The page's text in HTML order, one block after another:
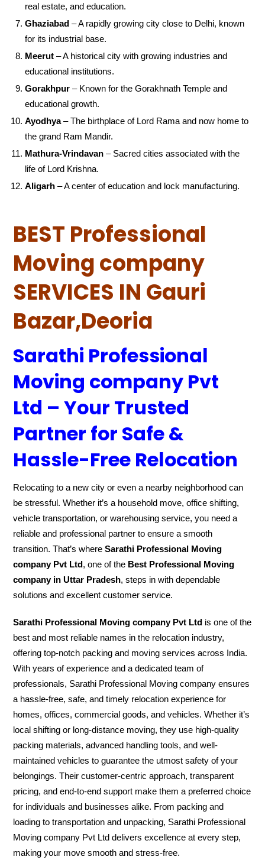
real estate, and education.
Ghaziabad – A rapidly growing city close to Delhi, known
for its industrial base.
Meerut – A historical city with growing industries and
educational institutions.
Gorakhpur – Known for the Gorakhnath Temple and
educational growth.
Ayodhya– The birthplace of Lord Rama and now home to
the grand Ram Mandir.
Mathura-Vrindavan – Sacred cities associated with the
life of Lord Krishna.
Aligarh – A center of education and lock manufacturing.
BEST Professional
Moving company
SERVICES IN Gauri
Bazar,Deoria
Sarathi Professional
Moving company Pvt
Ltd – Your Trusted
Partner for Safe &
Hassle-Free Relocation
Relocating to a new city or even a nearby neighborhood can
be stressful. Whether it’s a household move, office shifting,
vehicle transportation, or warehousing service, you need a
reliable and professional partner to ensure a smooth
transition. That’s whereSarathi Professional Moving
company Pvt Ltd, one of the Best Professional Moving
company in Uttar Pradesh, steps in with dependable
solutions and excellent customer service.
Sarathi Professional Moving company Pvt Ltd is one of the
best and most reliable names in the relocation industry,
offering top-notch packing and moving services across India.
With years of experience and a dedicated team of
professionals, Sarathi Professional Moving company ensures
a hassle-free, safe, and timely relocation experience for
homes, offices, commercial goods, and vehicles. Whether it’s
local shifting or long-distance moving, they use high-quality
packing materials, advanced handling tools, and well-
maintained vehicles to guarantee the utmost safety of your
belongings. Their customer-centric approach, transparent
pricing, and end-to-end support make them a preferred choice
for individuals and businesses alike. From packing and
loading to transportation and unpacking, Sarathi Professional
Moving company Pvt Ltd delivers excellence at every step,
making your move smooth and stress-free.